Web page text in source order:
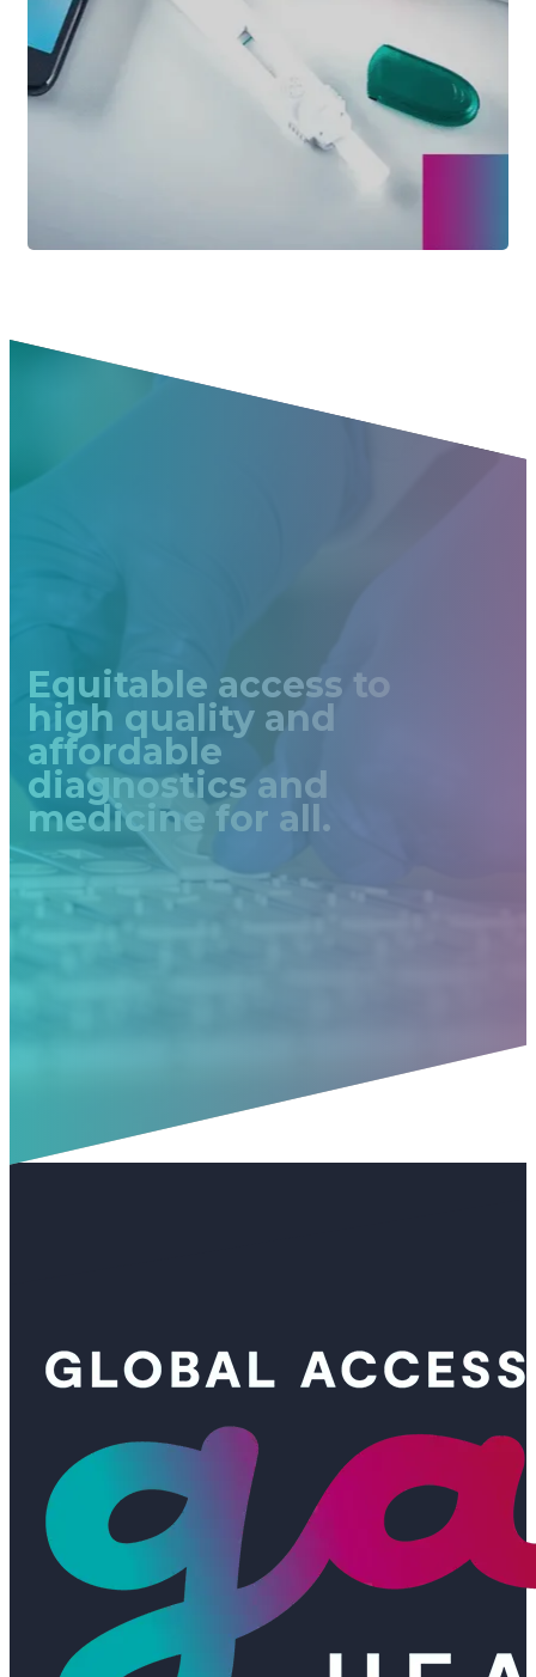
Equitable access to
high quality and
affordable
diagnostics and
medicine for all.